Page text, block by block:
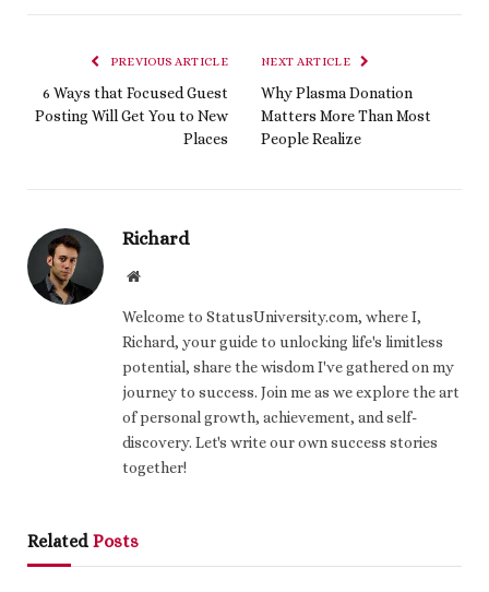
PREVIOUS ARTICLE
6 Ways that Focused Guest
Posting Will Get You to New
Places
NEXT ARTICLE
Why Plasma Donation
Matters More Than Most
People Realize
Richard
Website
Welcome to StatusUniversity.com, where I,
Richard, your guide to unlocking life's limitless
potential, share the wisdom I've gathered on my
journey to success. Join me as we explore the art
of personal growth, achievement, and self-
discovery. Let's write our own success stories
together!
Related Posts